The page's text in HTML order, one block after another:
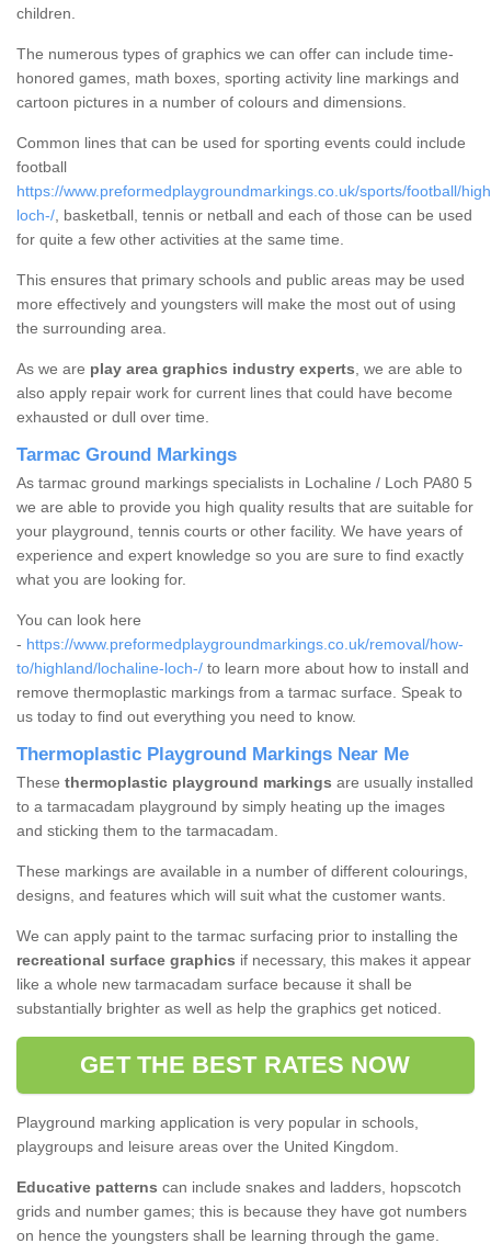
children.
The numerous types of graphics we can offer can include time-
honored games, math boxes, sporting activity line markings and
cartoon pictures in a number of colours and dimensions.
Common lines that can be used for sporting events could include
football
https://www.preformedplaygroundmarkings.co.uk/sports/football/
loch-/, basketball, tennis or netball and each of those can be used
for quite a few other activities at the same time.
This ensures that primary schools and public areas may be used
more effectively and youngsters will make the most out of using
the surrounding area.
As we are play area graphics industry experts, we are able to
also apply repair work for current lines that could have become
exhausted or dull over time.
Tarmac Ground Markings
As tarmac ground markings specialists in Lochaline / Loch PA80 5
we are able to provide you high quality results that are suitable for
your playground, tennis courts or other facility. We have years of
experience and expert knowledge so you are sure to find exactly
what you are looking for.
You can look here
- https://www.preformedplaygroundmarkings.co.uk/removal/how-
to/highland/lochaline-loch-/ to learn more about how to install and
remove thermoplastic markings from a tarmac surface. Speak to
us today to find out everything you need to know.
Thermoplastic Playground Markings Near Me
These thermoplastic playground markings are usually installed
to a tarmacadam playground by simply heating up the images
and sticking them to the tarmacadam.
These markings are available in a number of different colourings,
designs, and features which will suit what the customer wants.
We can apply paint to the tarmac surfacing prior to installing the
recreational surface graphics if necessary, this makes it appear
like a whole new tarmacadam surface because it shall be
substantially brighter as well as help the graphics get noticed.
GET THE BEST RATES NOW
Playground marking application is very popular in schools,
playgroups and leisure areas over the United Kingdom.
Educative patterns can include snakes and ladders, hopscotch
grids and number games; this is because they have got numbers
on hence the youngsters shall be learning through the game.